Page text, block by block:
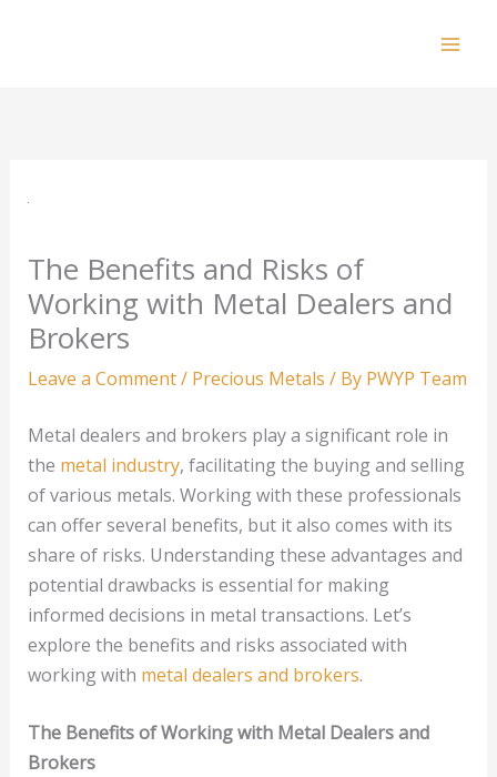
The Benefits and Risks of
Working with Metal Dealers and
Brokers
Leave a Comment/ Precious Metals / By PWYP Team
Metal dealers and brokers play a significant role in
the metal industry, facilitating the buying and selling
of various metals. Working with these professionals
can offer several benefits, but it also comes with its
share of risks. Understanding these advantages and
potential drawbacks is essential for making
informed decisions in metal transactions. Let’s
explore the benefits and risks associated with
working with metal dealers and brokers.
The Benefits of Working with Metal Dealers and
Brokers